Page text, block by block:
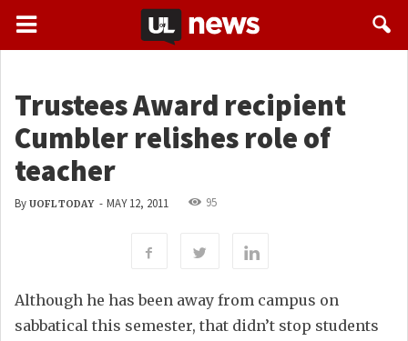
Trustees Award recipient
Cumbler relishes role of
teacher
By UOFL TODAY - MAY 12, 2011 95
Although he has been away from campus on
sabbatical this semester, that didn’t stop students